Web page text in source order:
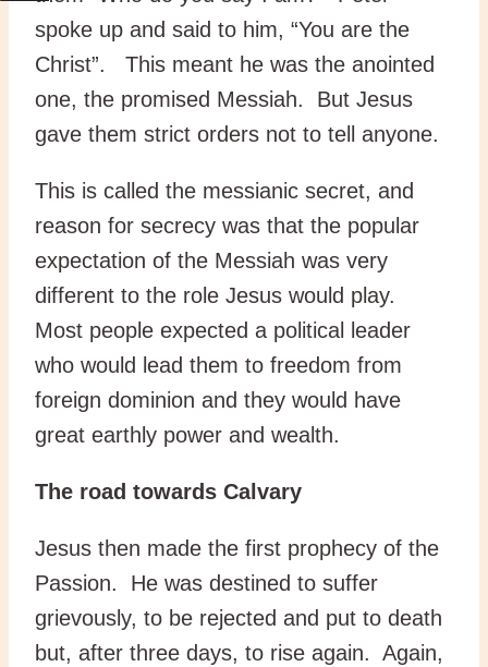
spoke up and said to him, “You are the
Christ”. This meant he was the anointed
one, the promised Messiah. But Jesus
gave them strict orders not to tell anyone.
This is called the messianic secret, and
reason for secrecy was that the popular
expectation of the Messiah was very
different to the role Jesus would play.
Most people expected a political leader
who would lead them to freedom from
foreign dominion and they would have
great earthly power and wealth.
The road towards Calvary
Jesus then made the first prophecy of the
Passion. He was destined to suffer
grievously, to be rejected and put to death
but, after three days, to rise again. Again,